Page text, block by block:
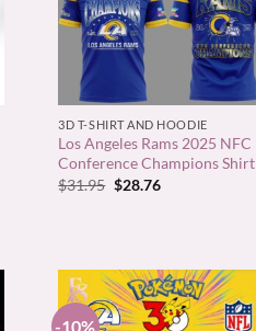
+
3D T-SHIRT AND HOODIE
Los Angeles Rams 2025 NFC
Conference Champions Shirt
$31.95 Original
$28.76Current
-10%